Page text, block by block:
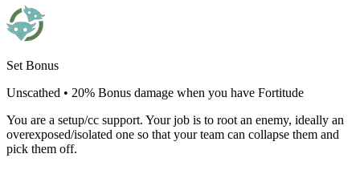
Set Bonus
Unscathed • 20% Bonus damage when you have Fortitude
You are a setup/cc support. Your job is to root an enemy, ideally an
overexposed/isolated one so that your team can collapse them and
pick them off.